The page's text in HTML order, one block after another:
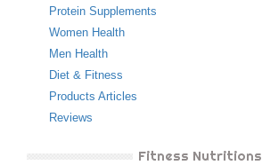
Protein Supplements
Women Health
Men Health
Diet & Fitness
Products Articles
Reviews
Fitness Nutritions